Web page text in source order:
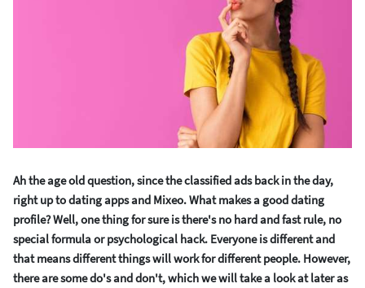
Ah the age old question, since the classified ads back in the day,
right up to dating apps and Mixeo. What makes a good dating
profile? Well, one thing for sure is there's no hard and fast rule, no
special formula or psychological hack. Everyone is different and
that means different things will work for different people. However,
there are some do's and don't, which we will take a look at later as